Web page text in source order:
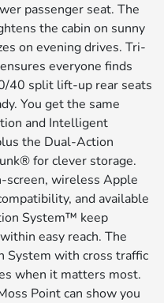
passenger seat. The
the cabin on sunny
on evening drives. Tri-
everyone finds
40 split lift-up rear seats
You get the same
and Intelligent
the Dual-Action
for clever storage.
screen, wireless Apple
and available
System™ keep
easy reach. The
System with cross traffic
when it matters most.
Point can show you